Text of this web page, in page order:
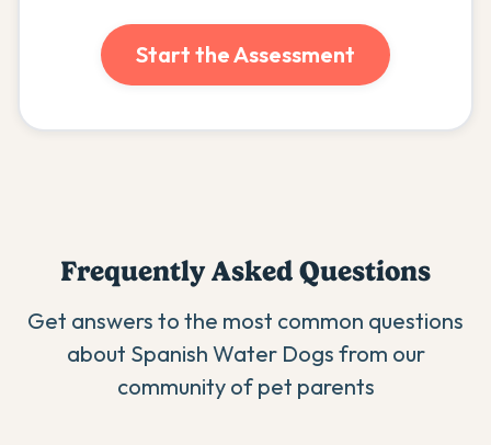
Start the Assessment
Frequently Asked Questions
Get answers to the most common questions
about Spanish Water Dogs from our
community of pet parents